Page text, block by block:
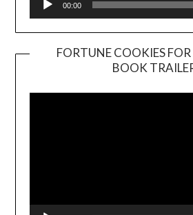
00:00
FORTUNE COOKIES FOR
BOOK